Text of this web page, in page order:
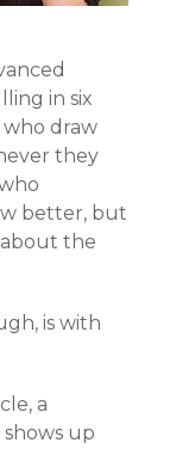
in six
draw
they
better, but
the
is with
a
up